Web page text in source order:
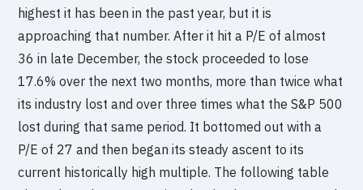
highest it has been in the past year, but it is
approaching that number. After it hit a P/E of almost
36 in late December, the stock proceeded to lose
17.6% over the next two months, more than twice what
its industry lost and over three times what the S&P 500
lost during that same period. It bottomed out with a
P/E of 27 and then began its steady ascent to its
current historically high multiple. The following table